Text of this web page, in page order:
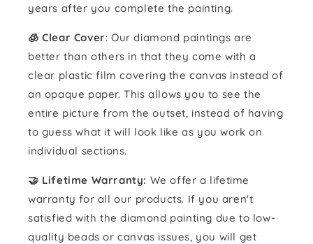
years after you complete the painting.
🧊 Clear Cover: Our diamond paintings are
better than others in that they come with a
clear plastic film covering the canvas instead of
an opaque paper. This allows you to see the
entire picture from the outset, instead of having
to guess what it will look like as you work on
individual sections.
🤝 Lifetime Warranty: We offer a lifetime
warranty for all our products. If you aren't
satisfied with the diamond painting due to low-
quality beads or canvas issues, you will get